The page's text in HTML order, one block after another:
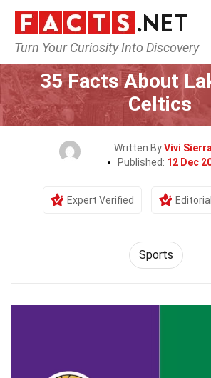
Turn Your Curiosity Into Discovery
Home Lifestyle
35 Facts About
Celtics
Written ByVivi Sierra
Published: 12 Dec
Expert Verified
Sports